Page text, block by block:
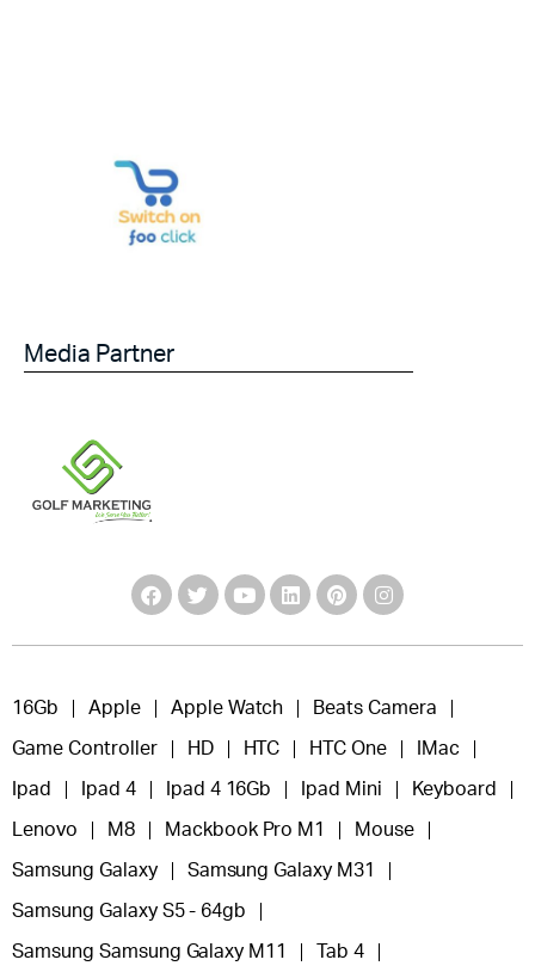
Media Partner
16Gb Apple Apple Watch Beats Camera
Game Controller HD HTC HTC One IMac
Ipad Ipad 4 Ipad 4 16Gb Ipad Mini Keyboard
Lenovo M8 Mackbook Pro M1 Mouse
Samsung Galaxy Samsung Galaxy M31
Samsung Galaxy S5 - 64gb
Samsung Samsung Galaxy M11 Tab 4